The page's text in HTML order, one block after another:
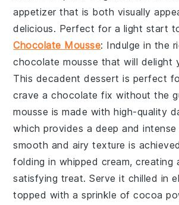
appetizer that is both visually
delicious. Perfect for a light start
Chocolate Mousse: Indulge in the
chocolate mousse that will delight
This decadent dessert is perfect
crave achocolate fix without the
mousse is made with high-quality
which provides a deep and
smooth and airy texture is
folding in whipped cream, creating
satisfying treat. Serve it chilled in
topped with a sprinkle ofcocoa